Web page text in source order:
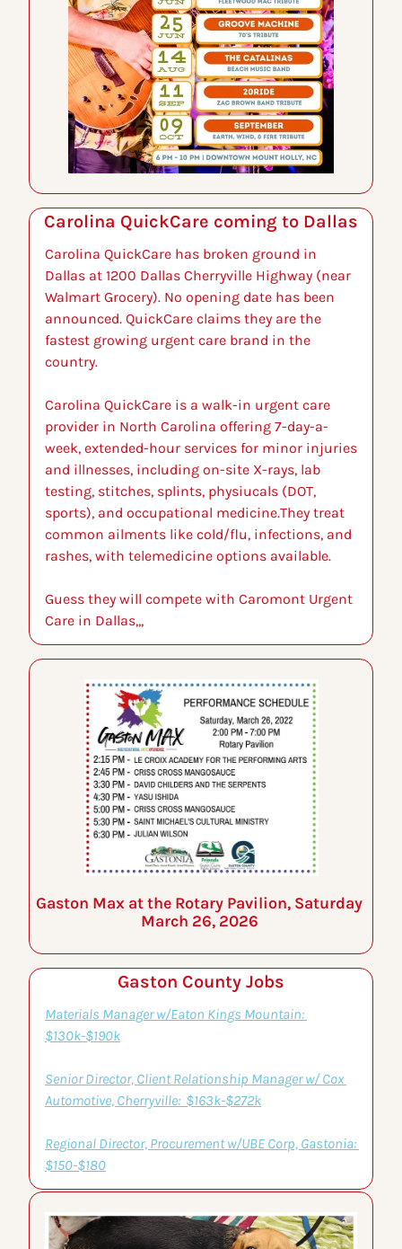
Carolina QuickCare coming to Dallas
Carolina QuickCare has broken ground in
Dallas at 1200 Dallas Cherryville Highway (near
Walmart Grocery). No opening date has been
announced. QuickCare claims they are the
fastest growing urgent care brand in the
country.
Carolina QuickCare is a walk-in urgent care
provider in North Carolina offering 7-day-a-
week, extended-hour services for minor injuries
and illnesses, including on-site X-rays, lab
testing, stitches, splints, physiucals (DOT,
sports), and occupational medicine.They treat
common ailments like cold/flu, infections, and
rashes, with telemedicine options available.
Guess they will compete with Caromont Urgent
Care in Dallas,,,
Gaston Max at the Rotary Pavilion, Saturday
March 26, 2026
Gaston County Jobs
Materials Manager w/Eaton Kings Mountain:
$130k-$190k
Senior Director, Client Relationship Manager w/ Cox
Automotive, Cherryville:  $163k-$272k
Regional Director, Procurement w/UBE Corp, Gastonia:
$150-$180